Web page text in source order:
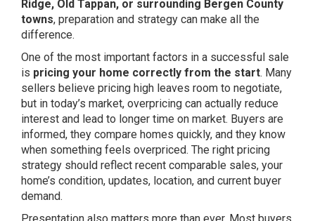
Ridge, Old Tappan, or surrounding Bergen County
towns, preparation and strategy can make all the
difference.
One of the most important factors in a successful sale
is pricing your home correctly from the start. Many
sellers believe pricing high leaves room to negotiate,
but in today’s market, overpricing can actually reduce
interest and lead to longer time on market. Buyers are
informed, they compare homes quickly, and they know
when something feels overpriced. The right pricing
strategy should reflect recent comparable sales, your
home’s condition, updates, location, and current buyer
demand.